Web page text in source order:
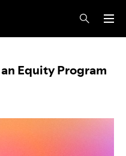
Equity Program